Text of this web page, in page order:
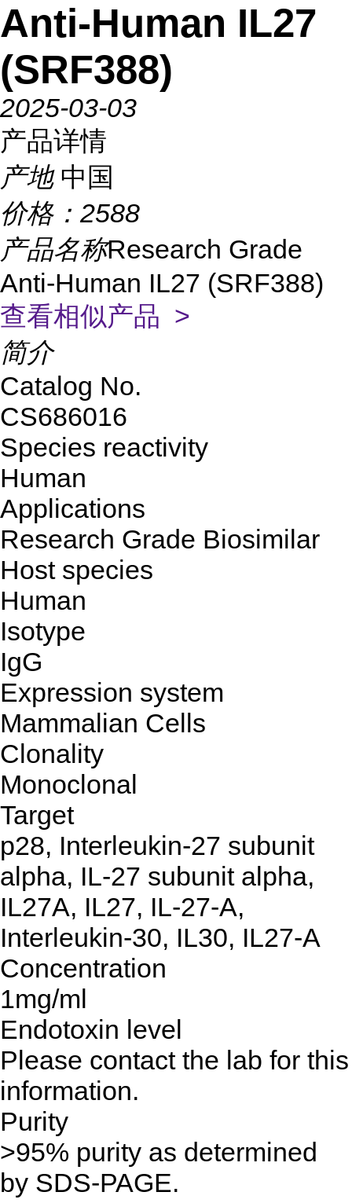
Anti-Human IL27
(SRF388)
2025-03-03
产品详情
产地 中国
价格： 2588
产品名称Research Grade
Anti-Human IL27 (SRF388)
查看相似产品 >
简介
Catalog No.
CS686016
Species reactivity
Human
Applications
Research Grade Biosimilar
Host species
Human
Isotype
IgG
Expression system
Mammalian Cells
Clonality
Monoclonal
Target
p28, Interleukin-27 subunit
alpha, IL-27 subunit alpha,
IL27A, IL27, IL-27-A,
Interleukin-30, IL30, IL27-A
Concentration
1mg/ml
Endotoxin level
Please contact the lab for this
information.
Purity
>95% purity as determined
by SDS-PAGE.